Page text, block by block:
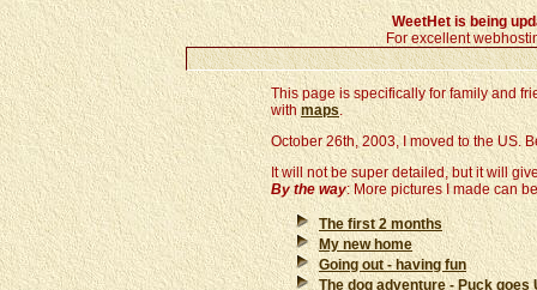
WeetHet is being
For excellent
This page is specifically for family and
with maps.
October 26th, 2003, I moved to the US.
It will not be super detailed, but it will
By the way: More pictures I made can
The first 2 months
My new home
Going out - having fun
The dog adventure - Puck goes